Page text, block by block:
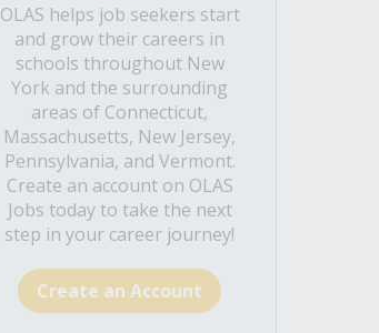
OLAS helps job seekers start
and grow their careers in
schools throughout New
York and the surrounding
areas of Connecticut,
Massachusetts, New Jersey,
Pennsylvania, and Vermont.
Create an account on OLAS
Jobs today to take the next
step in your career journey!
Create an Account